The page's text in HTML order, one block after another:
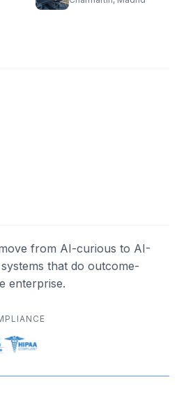
from AI-curious to AI-
that do outcome-
enterprise.